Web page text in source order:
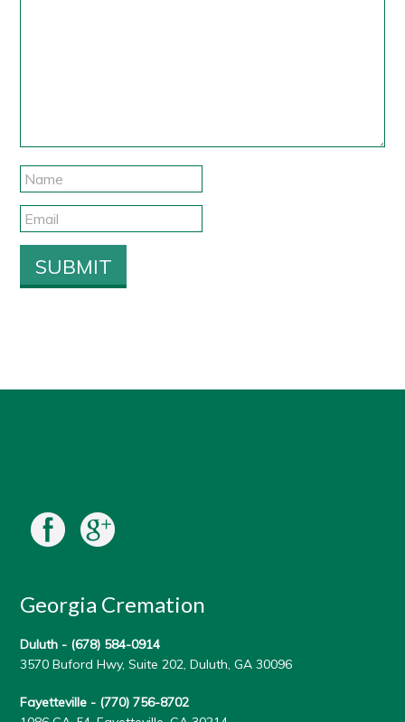
Georgia Cremation
Duluth - (678) 584-0914
3570 Buford Hwy, Suite 202, Duluth, GA 30096
Fayetteville - (770) 756-8702